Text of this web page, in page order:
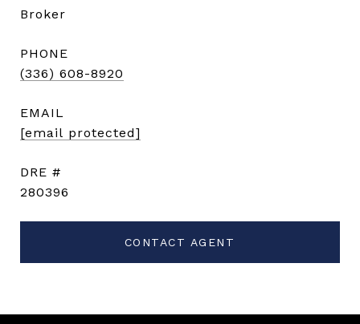
Broker
PHONE
(336) 608-8920
EMAIL
[email protected]
DRE #
280396
CONTACT AGENT